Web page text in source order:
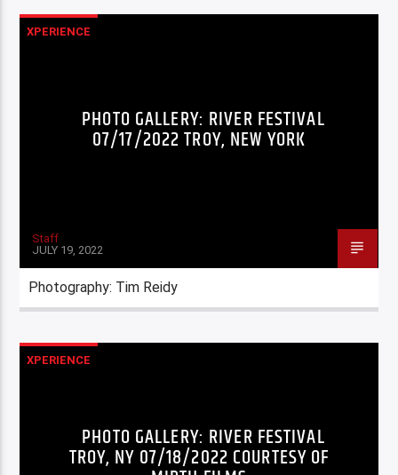
XPERIENCE
PHOTO GALLERY: RIVER FESTIVAL
07/17/2022 TROY, NEW YORK
Staff
JULY 19, 2022
Photography: Tim Reidy
XPERIENCE
PHOTO GALLERY: RIVER FESTIVAL
TROY, NY 07/18/2022 COURTESY OF